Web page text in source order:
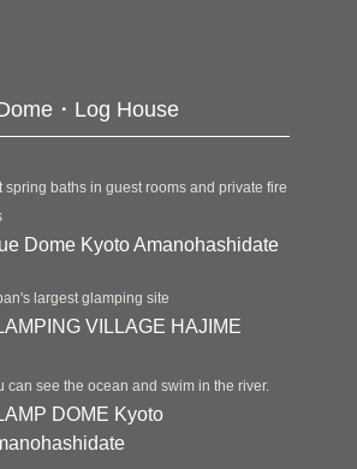
・Log House
spring baths in guest rooms and private fire
Dome Kyoto Amanohashidate
largest glamping site
VILLAGE HAJIME
can see the ocean and swim in the river.
DOME Kyoto